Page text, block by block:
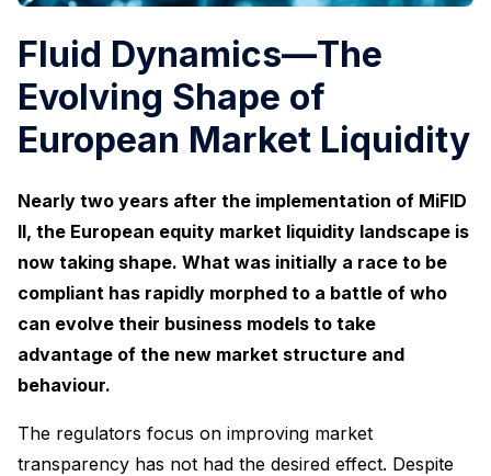
Fluid Dynamics—The
Evolving Shape of
European Market Liquidity
Nearly two years after the implementation of MiFID
II, the European equity market liquidity landscape is
now taking shape. What was initially a race to be
compliant has rapidly morphed to a battle of who
can evolve their business models to take
advantage of the new market structure and
behaviour.
The regulators focus on improving market
transparency has not had the desired effect. Despite